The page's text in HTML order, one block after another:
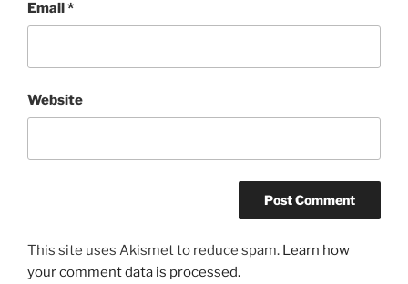
Email*
Website
This site uses Akismet to reduce spam. Learn how
your comment data is processed.